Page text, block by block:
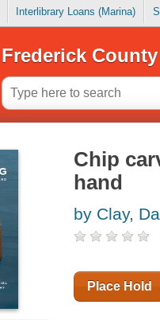
Interlibrary Loans (Marina)
Frederick
Chip
hand
by Clay,
Place Hold